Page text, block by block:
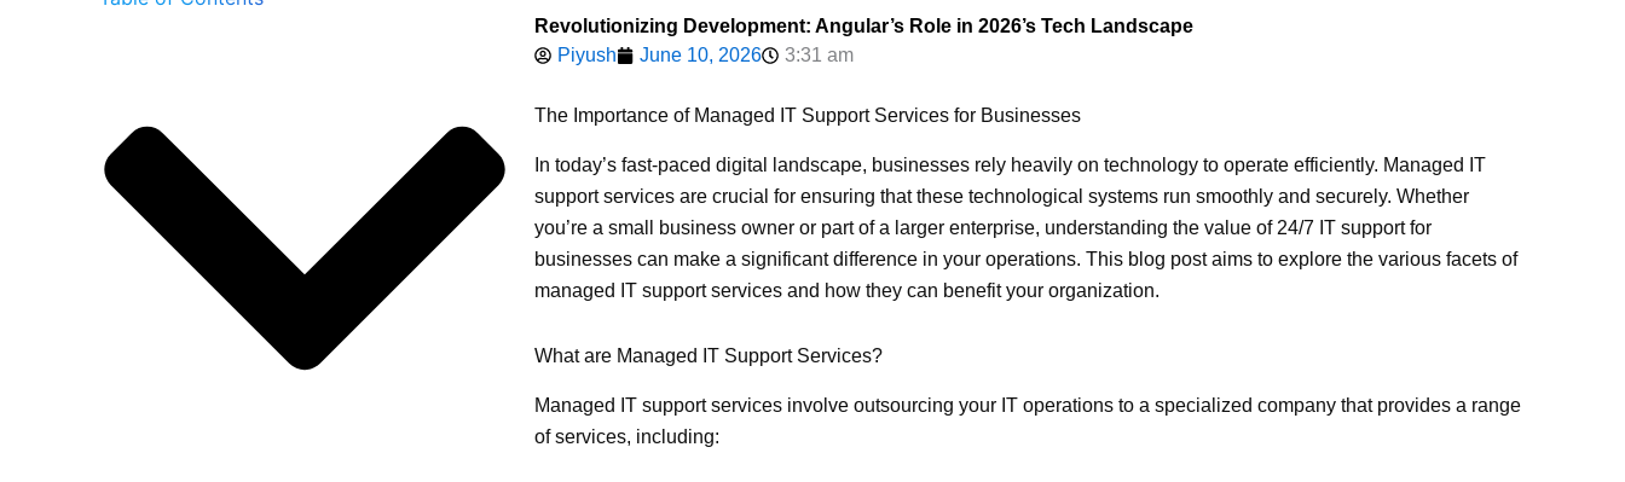
Revolutionizing Development: Angular’s Role in 2026’s Tech Landscape
Piyush
June 10, 2026 3:31 am
The Importance of Managed IT Support Services for Businesses
In today’s fast-paced digital landscape, businesses rely heavily on technology to operate efficiently. Managed IT
support services are crucial for ensuring that these technological systems run smoothly and securely. Whether
you’re a small business owner or part of a larger enterprise, understanding the value of 24/7 IT support for
businesses can make a significant difference in your operations. This blog post aims to explore the various facets of
managed IT support services and how they can benefit your organization.
What are Managed IT Support Services?
Managed IT support services involve outsourcing your IT operations to a specialized company that provides a range
of services, including: